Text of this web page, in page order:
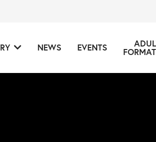
NEWS EVENTS